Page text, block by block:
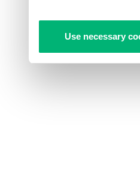
Use necessary